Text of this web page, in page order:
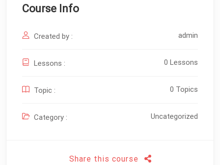
Course Info
Created by : admin
Lessons : 0 Lessons
Topic : 0 Topics
Category : Uncategorized
Share this course